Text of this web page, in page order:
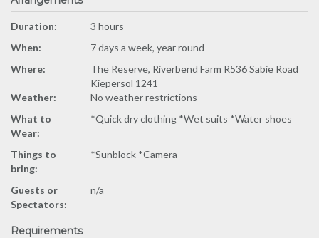
Duration:
3 hours
When:
7 days a week, year round
Where:
The Reserve, Riverbend Farm R536 Sabie Road
Kiepersol 1241
Weather:
No weather restrictions
What to
Wear:
*Quick dry clothing *Wet suits *Water shoes
Things to
bring:
*Sunblock *Camera
Guests or
Spectators:
n/a
Requirements